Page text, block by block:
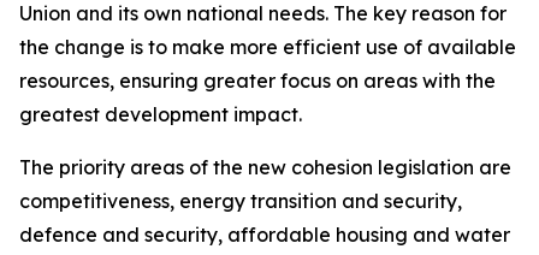
Union and its own national needs. The key reason for
the change is to make more efficient use of available
resources, ensuring greater focus on areas with the
greatest development impact.
The priority areas of the new cohesion legislation are
competitiveness, energy transition and security,
defence and security, affordable housing and water